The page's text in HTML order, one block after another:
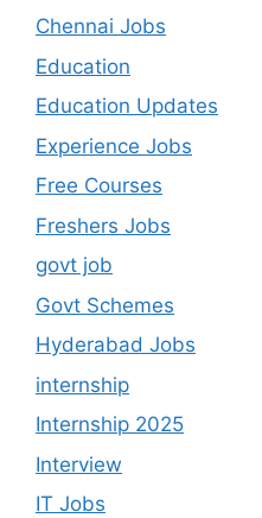
Chennai Jobs
Education
Education Updates
Experience Jobs
Free Courses
Freshers Jobs
govt job
Govt Schemes
Hyderabad Jobs
internship
Internship 2025
Interview
IT Jobs